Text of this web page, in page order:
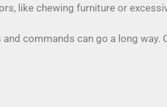
like chewing furniture or
commands can go a long